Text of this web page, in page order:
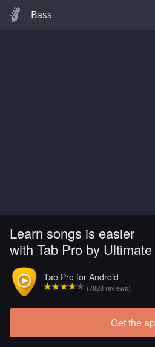
Learn songs is easier
with Tab Pro by
Tab Pro for Android
(7828 reviews)
Get the
Bass